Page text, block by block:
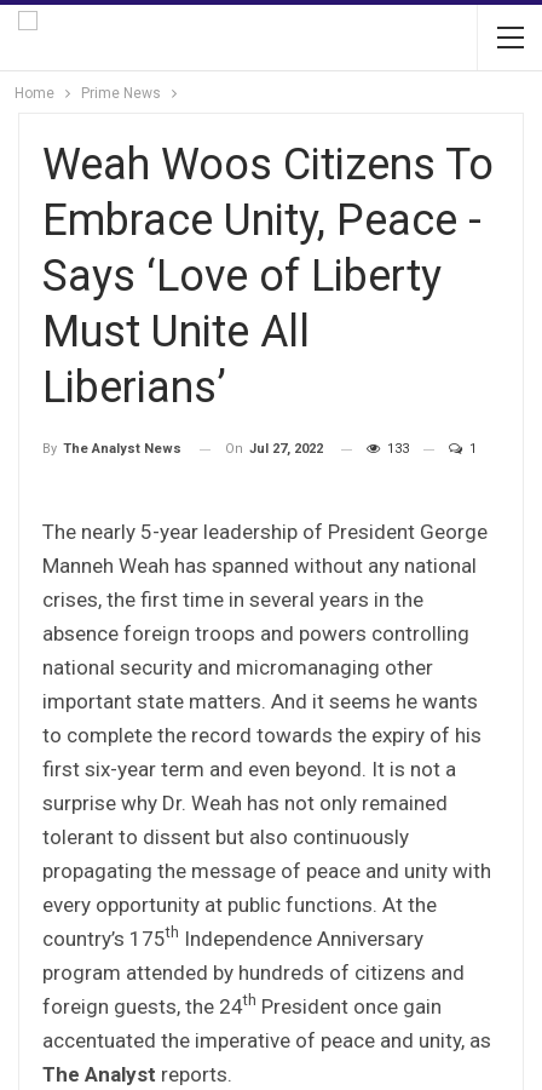
Home Prime News
Weah Woos Citizens To
Embrace Unity, Peace -
Says ‘Love of Liberty
Must Unite All
Liberians’
By The Analyst News On Jul 27, 2022 133 1
The nearly 5-year leadership of President George
Manneh Weah has spanned without any national
crises, the first time in several years in the
absence foreign troops and powers controlling
national security and micromanaging other
important state matters. And it seems he wants
to complete the record towards the expiry of his
first six-year term and even beyond. It is not a
surprise why Dr. Weah has not only remained
tolerant to dissent but also continuously
propagating the message of peace and unity with
every opportunity at public functions. At the
country’s 175th Independence Anniversary
program attended by hundreds of citizens and
foreign guests, the 24th President once gain
accentuated the imperative of peace and unity, as
The Analyst reports.